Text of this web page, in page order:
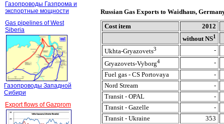
Газопроводы Газпрома и
экспортные мощности
Gas pipelines of West
Siberia
Газопроводы Западной
Сибири
Export flows of Gazprom
Russian Gas Exports to Waidhaus,
Cost item
2012
without NS1
Ukhta-Gryazovets3
-
Gryazovets-Vyborg4
-
Fuel gas - CS Portovaya
-
Nord Stream
-
Transit - OPAL
-
Transit - Gazelle
-
Transit - Ukraine
353